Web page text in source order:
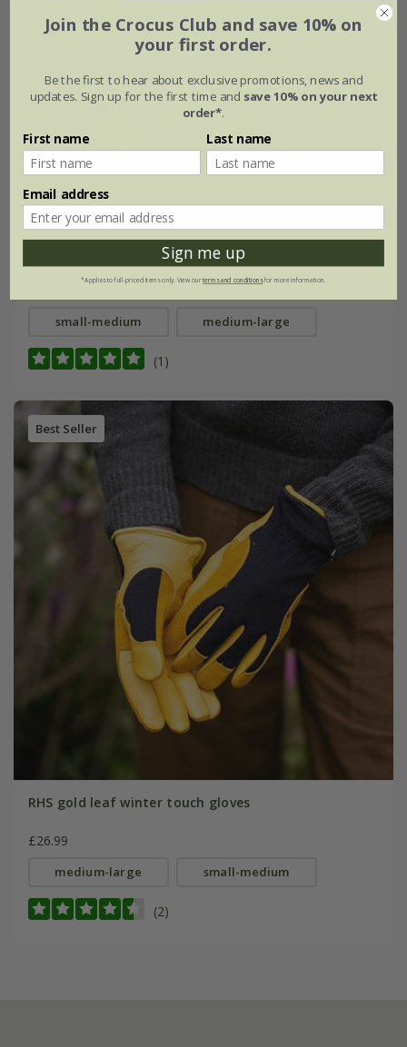
RHS gold leaf soft touch gloves
small-medium medium-large
(1)
Best Seller
RHS gold leaf winter touch gloves
£26.99
medium-large small-medium
(2)
Join the Crocus Club and save 10% on
your first order.
Be the first to hear about exclusive promotions, news and
updates. Sign up for the first time and save 10% on your next
order*.
First name Last name
Email address
Sign me up
*Applies to full-priced items only. View ourterms and conditionsfor more information.